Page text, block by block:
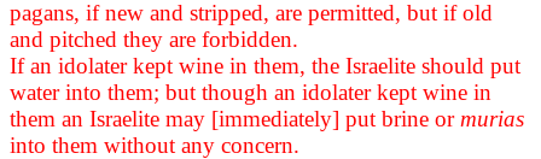
pagans, if new and stripped, are permitted, but if old
and pitched they are forbidden.
If an idolater kept wine in them, the Israelite should put
water into them; but though an idolater kept wine in
them an Israelite may [immediately] put brine or murias
into them without any concern.